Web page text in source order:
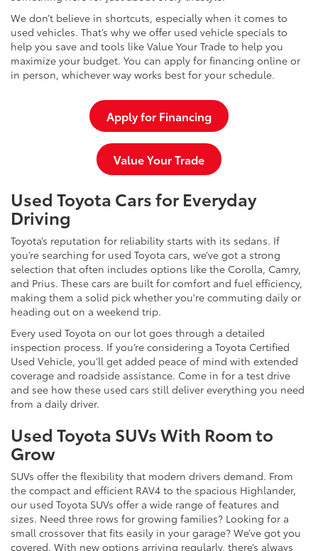
We don’t believe in shortcuts, especially when it comes to
used vehicles. That’s why we offer used vehicle specials to
help you save and tools like Value Your Trade to help you
maximize your budget. You can apply for financing online or
in person, whichever way works best for your schedule.
Apply for Financing
Value Your Trade
Used Toyota Cars for Everyday
Driving
Toyota’s reputation for reliability starts with its sedans. If
you’re searching for used Toyota cars, we’ve got a strong
selection that often includes options like the Corolla, Camry,
and Prius. These cars are built for comfort and fuel efficiency,
making them a solid pick whether you're commuting daily or
heading out on a weekend trip.
Every used Toyota on our lot goes through a detailed
inspection process. If you’re considering a Toyota Certified
Used Vehicle, you’ll get added peace of mind with extended
coverage and roadside assistance. Come in for a test drive
and see how these used cars still deliver everything you need
from a daily driver.
Used Toyota SUVs With Room to
Grow
SUVs offer the flexibility that modern drivers demand. From
the compact and efficient RAV4 to the spacious Highlander,
our used Toyota SUVs offer a wide range of features and
sizes. Need three rows for growing families? Looking for a
small crossover that fits easily in your garage? We’ve got you
covered. With new options arriving regularly, there’s always